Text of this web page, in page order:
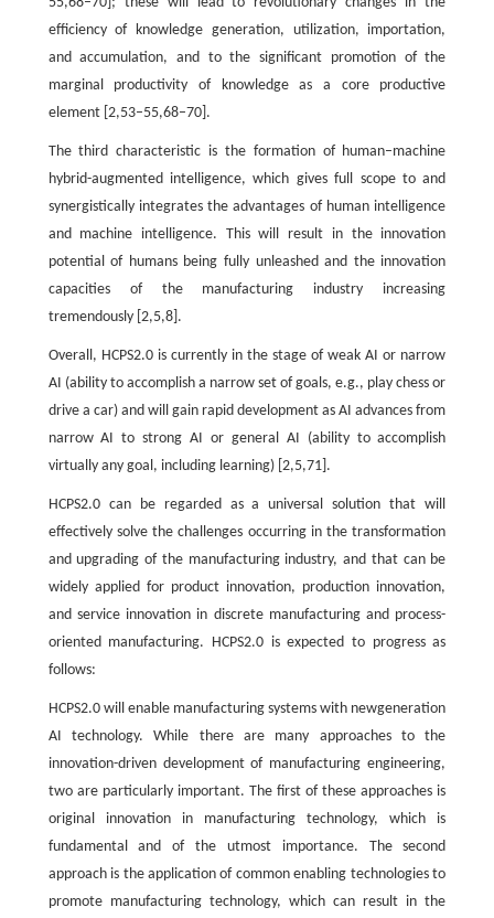
efficiency of knowledge generation, utilization, importation,
and accumulation, and to the significant promotion of the
marginal productivity of knowledge as a core productive
element [2,53–55,68–70].
The third characteristic is the formation of human–machine
hybrid-augmented intelligence, which gives full scope to and
synergistically integrates the advantages of human intelligence
and machine intelligence. This will result in the innovation
potential of humans being fully unleashed and the innovation
capacities of the manufacturing industry increasing
tremendously [2,5,8].
Overall, HCPS2.0 is currently in the stage of weak AI or narrow
AI (ability to accomplish a narrow set of goals, e.g., play chess or
drive a car) and will gain rapid development as AI advances from
narrow AI to strong AI or general AI (ability to accomplish
virtually any goal, including learning) [2,5,71].
HCPS2.0 can be regarded as a universal solution that will
effectively solve the challenges occurring in the transformation
and upgrading of the manufacturing industry, and that can be
widely applied for product innovation, production innovation,
and service innovation in discrete manufacturing and process-
oriented manufacturing. HCPS2.0 is expected to progress as
follows:
HCPS2.0 will enable manufacturing systems with newgeneration
AI technology. While there are many approaches to the
innovation-driven development of manufacturing engineering,
two are particularly important. The first of these approaches is
original innovation in manufacturing technology, which is
fundamental and of the utmost importance. The second
approach is the application of common enabling technologies to
promote manufacturing technology, which can result in the